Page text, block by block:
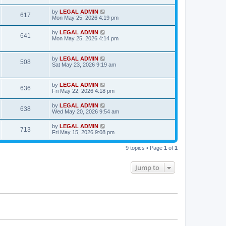
w
s
s
t
i
t
p
o
s
t
617V
i
w
L
a
t
p
o
t
by LEGAL ADMIN
Mon May 25, 2026 4:19 pm
641
e
s
L
a
p
o
s
by LEGAL ADMIN
Mon May 25, 2026 4:14 pm
508V
e
w
L
a
p
o
s
t
by LEGAL ADMIN
Sat May 23, 2026 9:19 am
636V
i
w
s
L
a
t
p
o
s
t
by LEGAL ADMIN
Fri May 22, 2026 4:18 pm
638V
i
L
a
t
p
o
s
by LEGAL ADMIN
Wed May 20, 2026 9:54 am
713V
i
L
a
t
by LEGAL ADMIN
Fri May 15, 2026 9:08 pm
9 topics • Page 1 of 1
Jump to